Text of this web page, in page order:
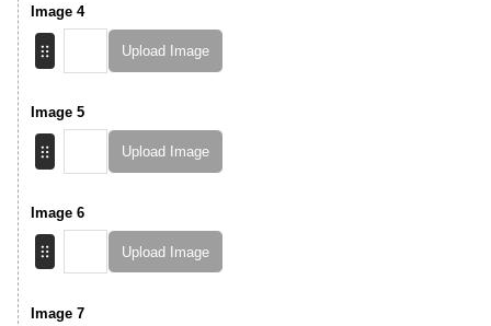
Image 4
Upload Image
Image 5
Upload Image
Image 6
Upload Image
Image 7